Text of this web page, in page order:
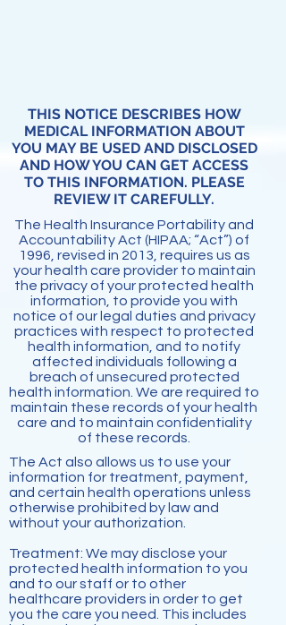
THIS NOTICE DESCRIBES HOW
MEDICAL INFORMATION ABOUT
YOU MAY BE USED AND DISCLOSED
AND HOW YOU CAN GET ACCESS
TO THIS INFORMATION. PLEASE
REVIEW IT CAREFULLY.
The Health Insurance Portability and
Accountability Act (HIPAA; “Act”) of
1996, revised in 2013, requires us as
your health care provider to maintain
the privacy of your protected health
information, to provide you with
notice of our legal duties and privacy
practices with respect to protected
health information, and to notify
affected individuals following a
breach of unsecured protected
health information. We are required to
maintain these records of your health
care and to maintain confidentiality
of these records.
The Act also allows us to use your
information for treatment, payment,
and certain health operations unless
otherwise prohibited by law and
without your authorization.
Treatment: We may disclose your
protected health information to you
and to our staff or to other
healthcare providers in order to get
you the care you need. This includes